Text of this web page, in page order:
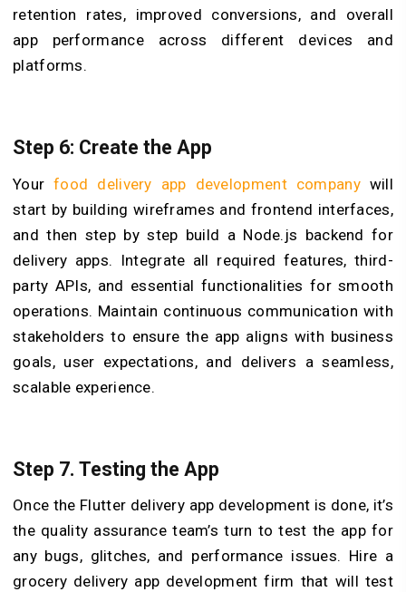
retention rates, improved conversions, and overall
app performance across different devices and
platforms.
Step 6: Create the App
Yourfood delivery app development companywill
start by building wireframes and frontend interfaces,
and then step by step build a Node.js backend for
delivery apps. Integrate all required features, third-
party APIs, and essential functionalities for smooth
operations. Maintain continuous communication with
stakeholders to ensure the app aligns with business
goals, user expectations, and delivers a seamless,
scalable experience.
Step 7. Testing the App
Once the Flutter delivery app development is done, it’s
the quality assurance team’s turn to test the app for
any bugs, glitches, and performance issues. Hire a
grocery delivery app development firm that will test